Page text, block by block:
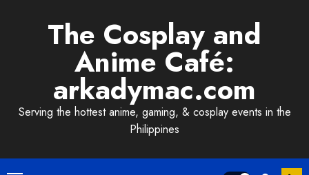
The Cosplay and
Anime Café:
arkadymac.com
Serving the hottest anime, gaming, & cosplay events in the
Philippines